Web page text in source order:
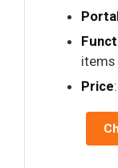
items
Price